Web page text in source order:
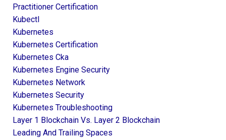
Practitioner Certification
Kubectl
Kubernetes
Kubernetes Certification
Kubernetes Cka
Kubernetes Engine Security
Kubernetes Network
Kubernetes Security
Kubernetes Troubleshooting
Layer 1 Blockchain Vs. Layer 2 Blockchain
Leading And Trailing Spaces